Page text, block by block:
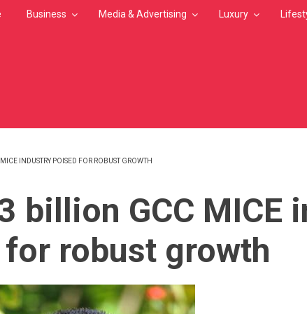
Business Media & Advertising Luxury
INDUSTRY POISED FOR ROBUST GROWTH
billion GCC MICE
robust growth